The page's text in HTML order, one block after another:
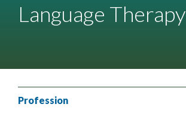
Language Therapy
Profession